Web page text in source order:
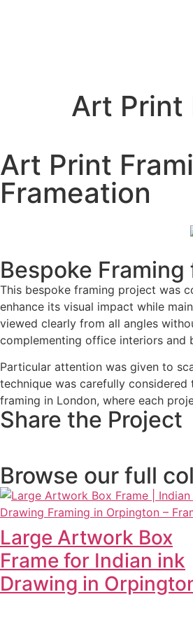
Art Print
Art Print
Frameation
Bespoke
This bespoke framing project was
enhance its visual impact while
viewed clearly from all angles
complementing office interiors and
Particular attention was given to
technique was carefully
framing in London, where each
Share the Project
Browse our full
Large Artwork Box
Frame for Indian ink
Drawing in